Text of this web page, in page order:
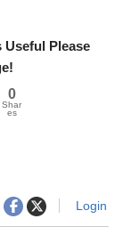
Useful Please
0
Shar
es
Login